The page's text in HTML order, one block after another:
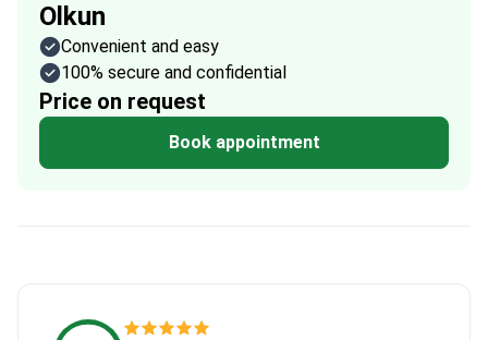
Olkun
Convenient and easy
100% secure and confidential
Price on request
Book appointment